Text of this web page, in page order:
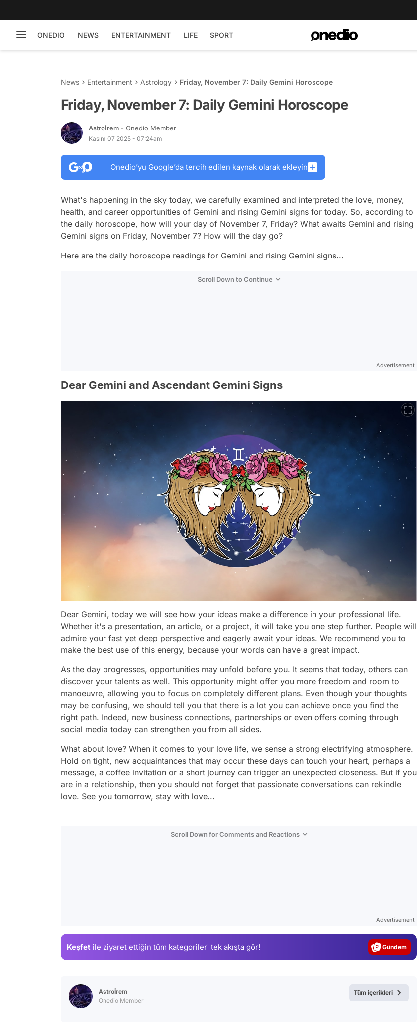
ONEDIO NEWS ENTERTAINMENT LIFE SPORT
News Entertainment Astrology Friday, November 7: Daily Gemini Horoscope
Friday, November 7: Daily Gemini Horoscope
Astroİrem - Onedio Member
Kasım 07 2025 - 07:24am
Onedio’yu Google’da tercih edilen kaynak olarak ekleyin
What's happening in the sky today, we carefully examined and interpreted the love, money,
health, and career opportunities of Gemini and rising Gemini signs for today. So, according to
the daily horoscope, how will your day of November 7, Friday? What awaits Gemini and rising
Gemini signs on Friday, November 7? How will the day go?
Here are the daily horoscope readings for Gemini and rising Gemini signs...
Scroll Down to Continue
Advertisement
Dear Gemini and Ascendant Gemini Signs
Dear Gemini, today we will see how your ideas make a difference in your professional life.
Whether it's a presentation, an article, or a project, it will take you one step further. People will
admire your fast yet deep perspective and eagerly await your ideas. We recommend you to
make the best use of this energy, because your words can have a great impact.
As the day progresses, opportunities may unfold before you. It seems that today, others can
discover your talents as well. This opportunity might offer you more freedom and room to
manoeuvre, allowing you to focus on completely different plans. Even though your thoughts
may be confusing, we should tell you that there is a lot you can achieve once you find the
right path. Indeed, new business connections, partnerships or even offers coming through
social media today can strengthen you from all sides.
What about love? When it comes to your love life, we sense a strong electrifying atmosphere.
Hold on tight, new acquaintances that may occur these days can touch your heart, perhaps a
message, a coffee invitation or a short journey can trigger an unexpected closeness. But if you
are in a relationship, then you should not forget that passionate conversations can rekindle
love. See you tomorrow, stay with love...
Scroll Down for Comments and Reactions
Advertisement
Keşfet ile ziyaret ettiğin tüm kategorileri tek akışta gör! Magazin
Astroİrem
Onedio Member
Tüm içerikleri